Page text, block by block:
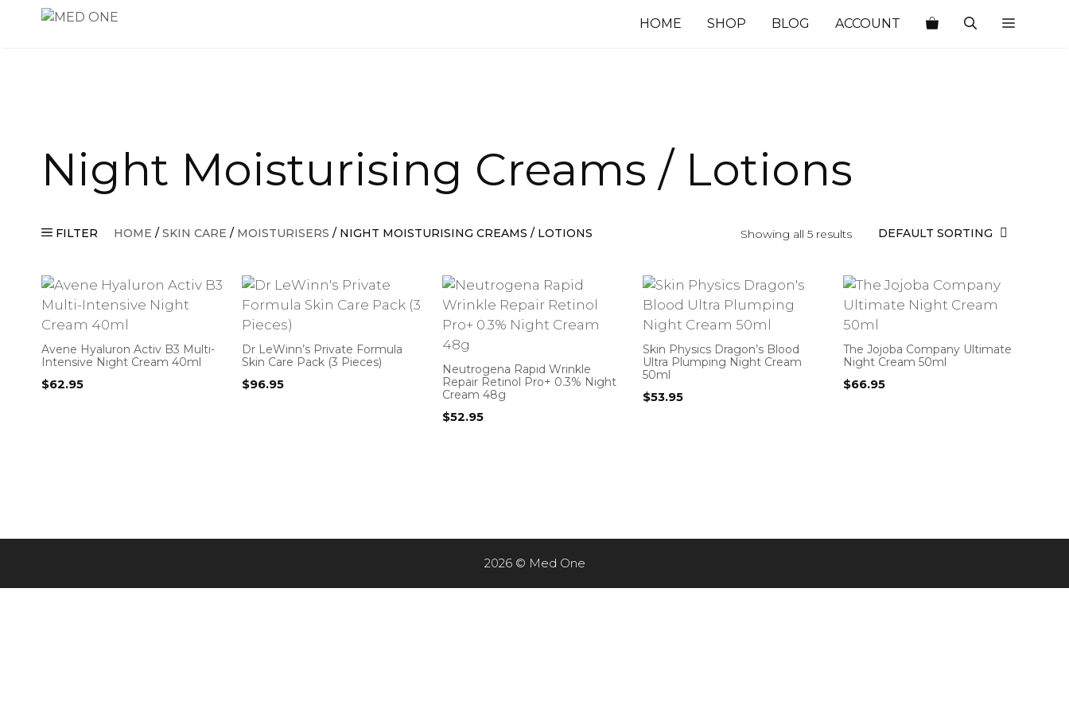
HOME SHOP BLOG ACCOUNT
Night Moisturising Creams / Lotions
FILTER HOME / SKIN CARE / MOISTURISERS / NIGHT MOISTURISING CREAMS / LOTIONS Showing all 5 results
Avene Hyaluron Activ B3 Multi-
Intensive Night Cream 40ml
$62.95
Dr LeWinn’s Private Formula
Skin Care Pack (3 Pieces)
$96.95
Neutrogena Rapid Wrinkle
Repair Retinol Pro+ 0.3% Night
Cream 48g
$52.95
Skin Physics Dragon’s Blood
Ultra Plumping Night Cream
50ml
$53.95
The Jojoba Company Ultimate
Night Cream 50ml
$66.95
2026 © Med One